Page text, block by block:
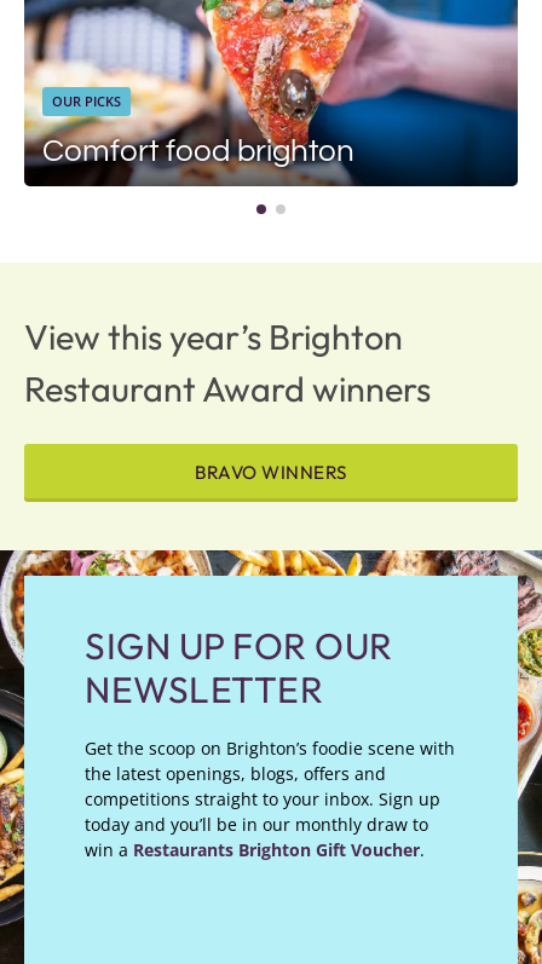
OUR PICKS
Comfort food brighton
View this year’s Brighton
Restaurant Award winners
BRAVO WINNERS
SIGN UP FOR OUR
NEWSLETTER
Get the scoop on Brighton’s foodie scene with
the latest openings, blogs, offers and
competitions straight to your inbox. Sign up
today and you’ll be in our monthly draw to
win a Restaurants Brighton Gift Voucher.